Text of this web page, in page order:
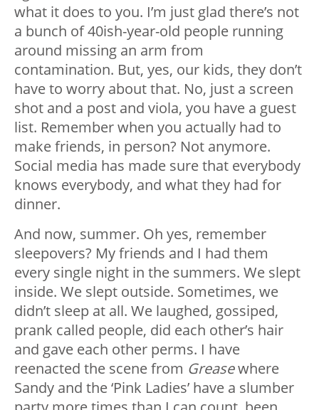
what it does to you. I’m just glad there’s not
a bunch of 40ish-year-old people running
around missing an arm from
contamination. But, yes, our kids, they don’t
have to worry about that. No, just a screen
shot and a post and viola, you have a guest
list. Remember when you actually had to
make friends, in person? Not anymore.
Social media has made sure that everybody
knows everybody, and what they had for
dinner.
And now, summer. Oh yes, remember
sleepovers? My friends and I had them
every single night in the summers. We slept
inside. We slept outside. Sometimes, we
didn’t sleep at all. We laughed, gossiped,
prank called people, did each other’s hair
and gave each other perms. I have
reenacted the scene from Greasewhere
Sandy and the ‘Pink Ladies’ have a slumber